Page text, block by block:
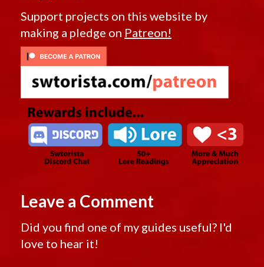
Support projects on this website by
making a pledge on Patreon!
Leave a Comment
Did you find one of my guides useful? I'd
love to hear it!